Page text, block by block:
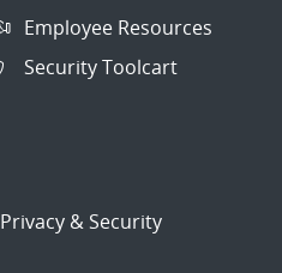
Employee Resources
Security Toolcart
Privacy & Security